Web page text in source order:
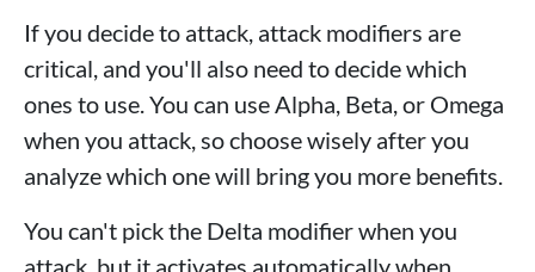
If you decide to attack, attack modifiers are
critical, and you'll also need to decide which
ones to use. You can use Alpha, Beta, or Omega
when you attack, so choose wisely after you
analyze which one will bring you more benefits.
You can't pick the Delta modifier when you
attack, but it activates automatically when